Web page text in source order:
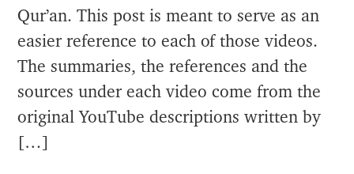
Qur’an. This post is meant to serve as an
easier reference to each of those videos.
The summaries, the references and the
sources under each video come from the
original YouTube descriptions written by
[…]